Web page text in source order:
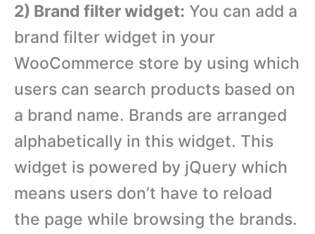
2) Brand filter widget: You can add a
brand filter widget in your
WooCommerce store by using which
users can search products based on
a brand name. Brands are arranged
alphabetically in this widget. This
widget is powered by jQuery which
means users don’t have to reload
the page while browsing the brands.